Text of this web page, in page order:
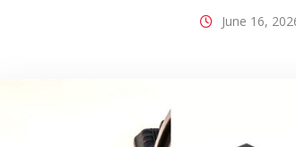
June 16,